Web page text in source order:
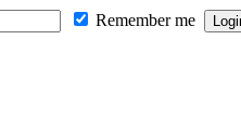
Remember me